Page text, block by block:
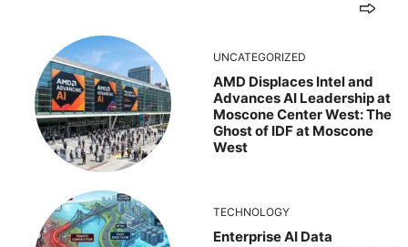
UNCATEGORIZED
AMD Displaces Intel and
Advances AI Leadership at
Moscone Center West: The
Ghost of IDF at Moscone
West
TECHNOLOGY
Enterprise AI Data